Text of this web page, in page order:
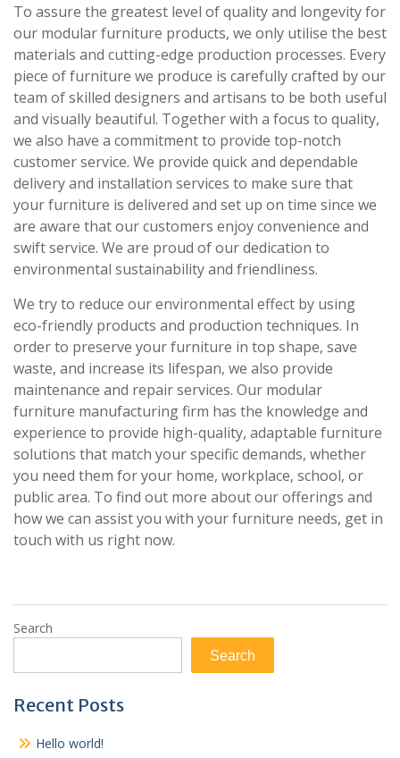
To assure the greatest level of quality and longevity for
our modular furniture products, we only utilise the best
materials and cutting-edge production processes. Every
piece of furniture we produce is carefully crafted by our
team of skilled designers and artisans to be both useful
and visually beautiful. Together with a focus to quality,
we also have a commitment to provide top-notch
customer service. We provide quick and dependable
delivery and installation services to make sure that
your furniture is delivered and set up on time since we
are aware that our customers enjoy convenience and
swift service. We are proud of our dedication to
environmental sustainability and friendliness.
We try to reduce our environmental effect by using
eco-friendly products and production techniques. In
order to preserve your furniture in top shape, save
waste, and increase its lifespan, we also provide
maintenance and repair services. Our modular
furniture manufacturing firm has the knowledge and
experience to provide high-quality, adaptable furniture
solutions that match your specific demands, whether
you need them for your home, workplace, school, or
public area. To find out more about our offerings and
how we can assist you with your furniture needs, get in
touch with us right now.
Search
Search
Recent Posts
Hello world!